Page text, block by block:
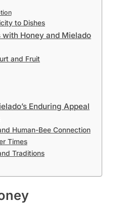
to Dishes
with Honey and Mielado
and Fruit
Enduring Appeal
Human-Bee Connection
Times
Traditions